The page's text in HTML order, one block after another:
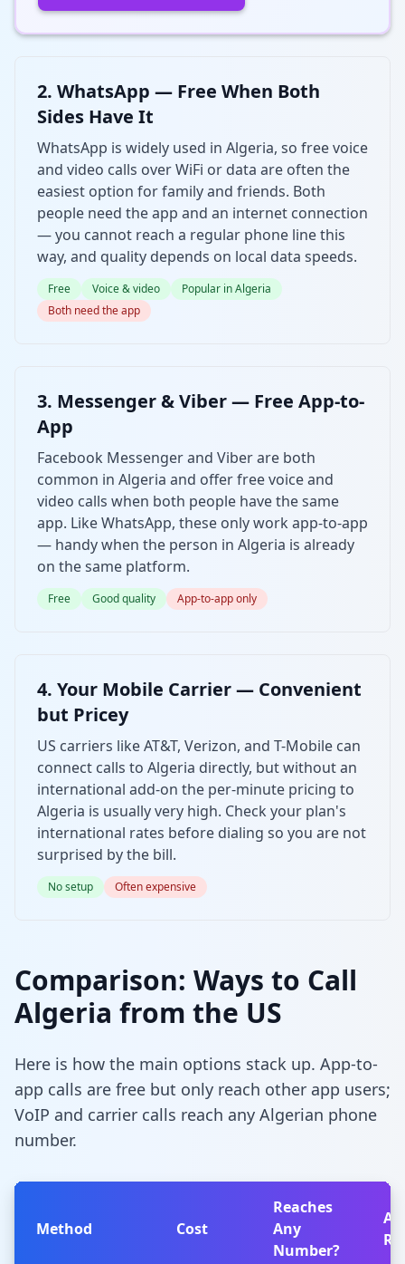
2. WhatsApp — Free When Both
Sides Have It
WhatsApp is widely used in Algeria, so free voice
and video calls over WiFi or data are often the
easiest option for family and friends. Both
people need the app and an internet connection
— you cannot reach a regular phone line this
way, and quality depends on local data speeds.
Free Voice & video
Popular in Algeria
Both need the app
3. Messenger & Viber — Free App-to-
App
Facebook Messenger and Viber are both
common in Algeria and offer free voice and
video calls when both people have the same
app. Like WhatsApp, these only work app-to-app
— handy when the person in Algeria is already
on the same platform.
Free Good quality App-to-app only
4. Your Mobile Carrier — Convenient
but Pricey
US carriers like AT&T, Verizon, and T-Mobile can
connect calls to Algeria directly, but without an
international add-on the per-minute pricing to
Algeria is usually very high. Check your plan's
international rates before dialing so you are not
surprised by the bill.
No setup Often expensive
Comparison: Ways to Call
Algeria from the US
Here is how the main options stack up. App-to-
app calls are free but only reach other app users;
VoIP and carrier calls reach any Algerian phone
number.
Method Cost
Reaches
Any
Number?